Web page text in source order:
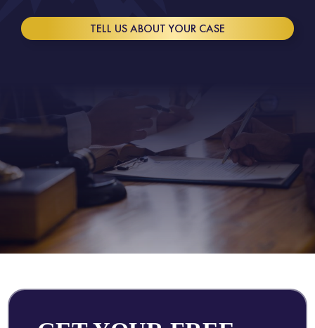
TELL US ABOUT YOUR CASE